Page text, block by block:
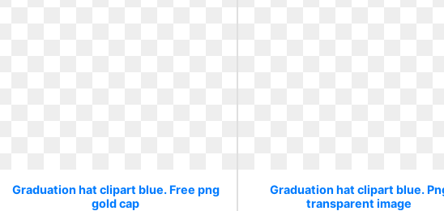
Graduation hat clipart blue. Free png
gold cap
Graduation hat clipart blue.
transparent image